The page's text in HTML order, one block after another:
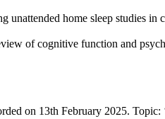
home sleep studies in
of cognitive function and
on 13th February 2025. Topic: